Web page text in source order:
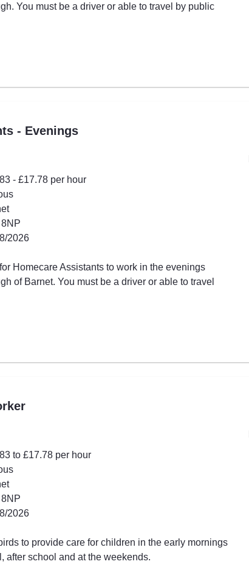
You must be a driver or able to travel by public
- Evenings
- £17.78 per hour
2026
Homecare Assistants to work in the evenings
of Barnet. You must be a driver or able to travel
to £17.78 per hour
2026
to provide care for children in the early mornings
after school and at the weekends.